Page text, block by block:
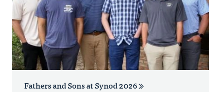
Fathers and Sons at Synod 2026